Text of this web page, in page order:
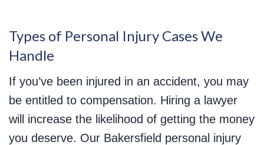
Types of Personal Injury Cases We
Handle
If you’ve been injured in an accident, you may
be entitled to compensation. Hiring a lawyer
will increase the likelihood of getting the money
you deserve. Our Bakersfield personal injury